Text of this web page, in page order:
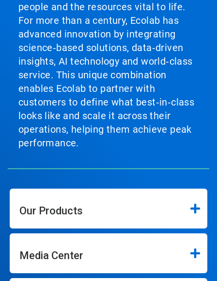
people and the resources vital to life.
For more than a century, Ecolab has
advanced innovation by integrating
science‑based solutions, data‑driven
insights, AI technology and world‑class
service. This unique combination
enables Ecolab to partner with
customers to define what best‑in‑class
looks like and scale it across their
operations, helping them achieve peak
performance.
Our Products
Media Center